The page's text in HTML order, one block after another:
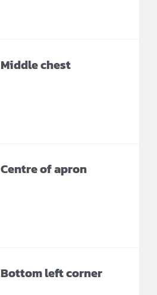
Middle chest
Centre of apron
Bottom left corner